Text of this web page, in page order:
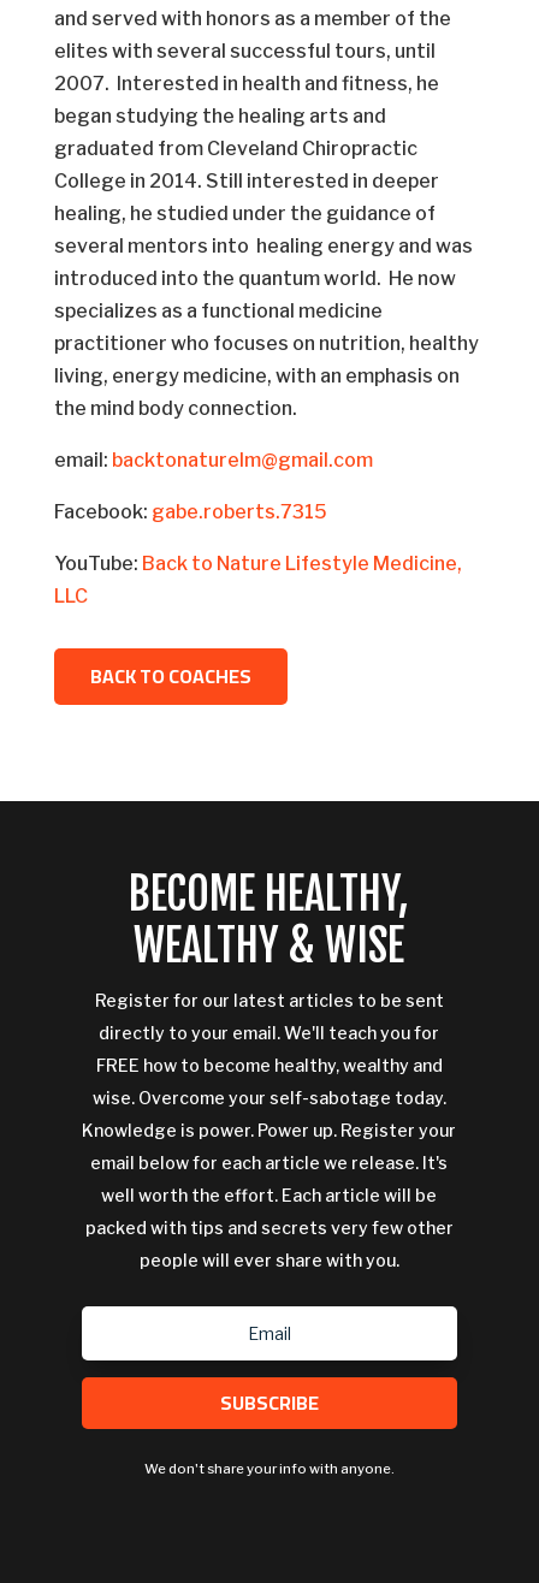
and served with honors as a member of the
elites with several successful tours, until
2007. Interested in health and fitness, he
began studying the healing arts and
graduated from Cleveland Chiropractic
College in 2014. Still interested in deeper
healing, he studied under the guidance of
several mentors into healing energy and was
introduced into the quantum world. He now
specializes as a functional medicine
practitioner who focuses on nutrition, healthy
living, energy medicine, with an emphasis on
the mind body connection.
email: backtonaturelm@gmail.com
Facebook: gabe.roberts.7315
YouTube: Back to Nature Lifestyle Medicine,
LLC
BACK TO COACHES
BECOME HEALTHY,
WEALTHY & WISE
Register for our latest articles to be sent
directly to your email. We'll teach you for
FREE how to become healthy, wealthy and
wise. Overcome your self-sabotage today.
Knowledge is power. Power up. Register your
email below for each article we release. It's
well worth the effort. Each article will be
packed with tips and secrets very few other
people will ever share with you.
SUBSCRIBE
We don't share your info with anyone.